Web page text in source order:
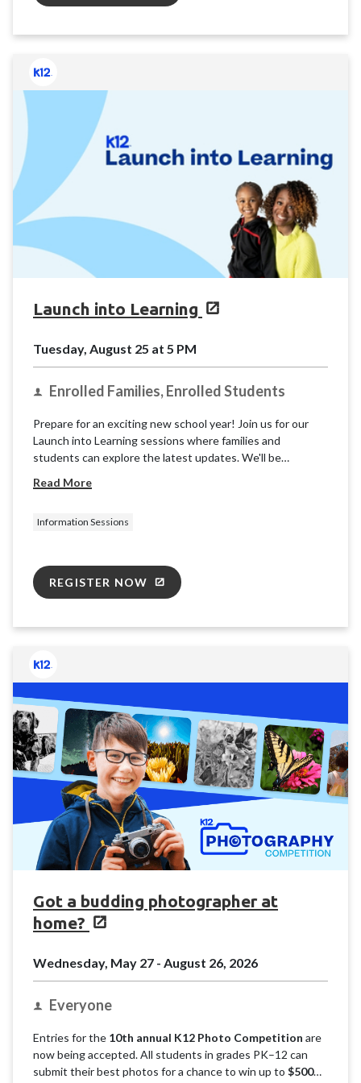
Launch into Learning
Tuesday, August 25 at 5 PM
Enrolled Families, Enrolled Students
Prepare for an exciting new school year! Join us for our
Launch into Learning sessions where families and
students can explore the latest updates. We'll be
School (OLS) to ensure you're ready for takeoff.
Read More
Information Sessions
REGISTER NOW
Got a budding photographer at
home?
Wednesday, May 27 - August 26, 2026
Everyone
Entries for the 10th annual K12 Photo Competition are
now being accepted. All students in grades PK–12 can
submit their best photos for a chance to win up to $500